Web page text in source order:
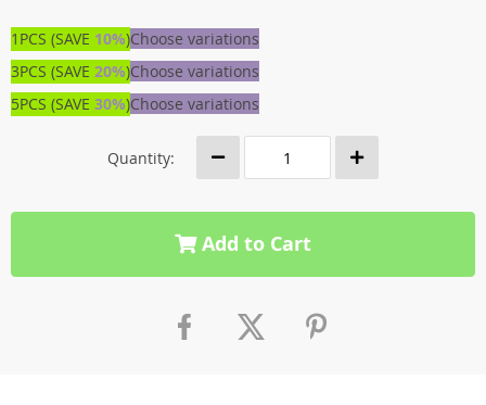
1PCS (SAVE 10%)Choose variations
3PCS (SAVE 20%)Choose variations
5PCS (SAVE 30%)Choose variations
Quantity:
Add to Cart